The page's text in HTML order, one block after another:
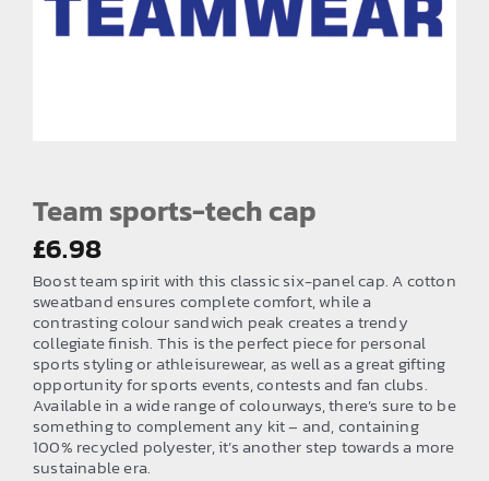
EMBROIDERY AND PRINTING
How to Order
Testimonials
Contact
Team sports-tech cap
£6.98
Boost team spirit with this classic six-panel cap. A cotton
sweatband ensures complete comfort, while a
contrasting colour sandwich peak creates a trendy
collegiate finish. This is the perfect piece for personal
sports styling or athleisurewear, as well as a great gifting
opportunity for sports events, contests and fan clubs.
Available in a wide range of colourways, there’s sure to be
something to complement any kit – and, containing
100% recycled polyester, it’s another step towards a more
sustainable era.